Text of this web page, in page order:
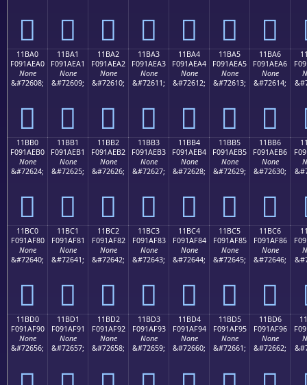
𑮐 𑮑 𑮒 𑮓 𑮔 𑮕 𑮖
11BA0
F091AEA0
None
&#72608;
𑮠
11BA1
F091AEA1
None
&#72609;
𑮡
11BA2
F091AEA2
None
&#72610;
𑮢
11BA3
F091AEA3
None
&#72611;
𑮣
11BA4
F091AEA4
None
&#72612;
𑮤
11BA5
F091AEA5
None
&#72613;
𑮥
11BA6
F091AEA6
None
&#72614;
𑮦
11BB0
F091AEB0
None
&#72624;
𑮰
11BB1
F091AEB1
None
&#72625;
𑮱
11BB2
F091AEB2
None
&#72626;
𑮲
11BB3
F091AEB3
None
&#72627;
𑮳
11BB4
F091AEB4
None
&#72628;
𑮴
11BB5
F091AEB5
None
&#72629;
𑮵
11BB6
F091AEB6
None
&#72630;
𑮶
11BC0
F091AF80
None
&#72640;
𑯀
11BC1
F091AF81
None
&#72641;
𑯁
11BC2
F091AF82
None
&#72642;
𑯂
11BC3
F091AF83
None
&#72643;
𑯃
11BC4
F091AF84
None
&#72644;
𑯄
11BC5
F091AF85
None
&#72645;
𑯅
11BC6
F091AF86
None
&#72646;
𑯆
11BD0
F091AF90
None
&#72656;
11BD1
F091AF91
None
&#72657;
11BD2
F091AF92
None
&#72658;
11BD3
F091AF93
None
&#72659;
11BD4
F091AF94
None
&#72660;
11BD5
F091AF95
None
&#72661;
11BD6
F091AF96
None
&#72662;